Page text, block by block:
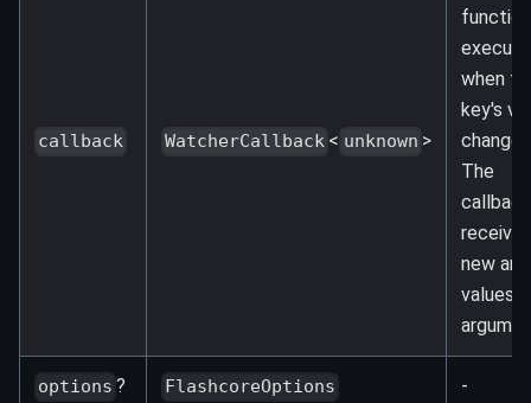
callback WatcherCallback < unknown >
execute
when
key's
The
callback
new
values
options ? FlashcoreOptions -